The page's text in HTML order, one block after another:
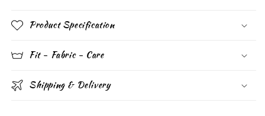
Product Specification
Fit - Fabric - Care
Shipping & Delivery